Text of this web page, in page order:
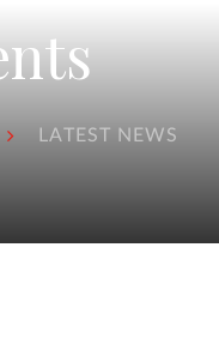
LATEST NEWS